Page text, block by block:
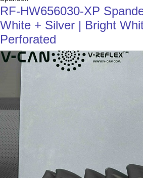
RF-HW656030-XP
White + Silver | Bright
Perforated